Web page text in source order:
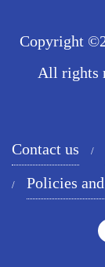
Copyright
All rights
Contact us
Policies